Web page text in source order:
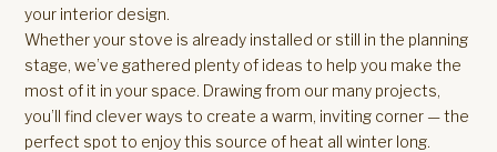
your interior design.
Whether your stove is already installed or still in the planning
stage, we’ve gathered plenty of ideas to help you make the
most of it in your space. Drawing from our many projects,
you’ll find clever ways to create a warm, inviting corner — the
perfect spot to enjoy this source of heat all winter long.